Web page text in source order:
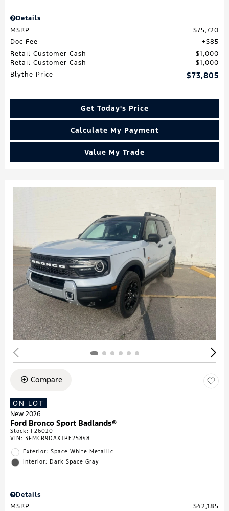
Details
MSRP
$75,720
Doc Fee
$85
Retail Customer Cash
$1,000
Retail Customer Cash
$1,000
Blythe Price
$73,805
Get Today's Price
Calculate My Payment
Value My Trade
Compare
ON LOT
New 2026
Ford Bronco Sport Badlands®
Stock: F26020
VIN: 3FMCR9DAXTRE25848
Exterior: Space White Metallic
Interior: Dark Space Gray
Details
MSRP
$42,185